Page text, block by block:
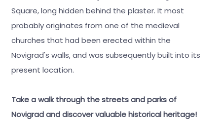
Square, long hidden behind the plaster. It most
probably originates from one of the medieval
churches that had been erected within the
Novigrad's walls, and was subsequently built into its
present location.
Take a walk through the streets and parks of
Novigrad and discover valuable historical heritage!